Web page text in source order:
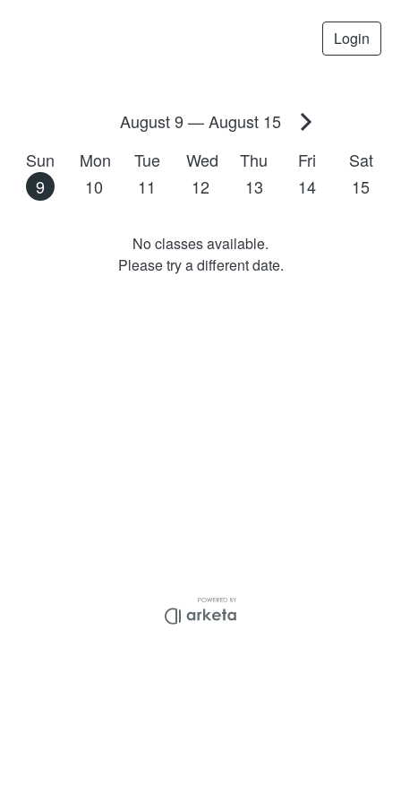
Login
August 9 —August 15
Sun
9
Mon
10
Tue
11
Wed
12
Thu
13
Fri
14
Sat
15
No classes available.
Please try a different date.